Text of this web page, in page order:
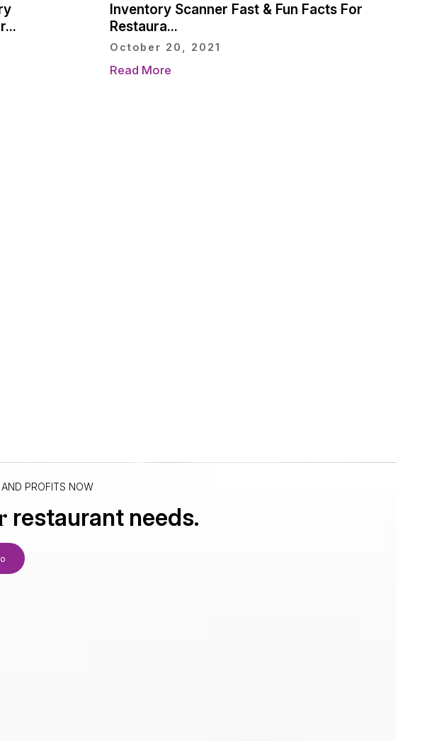
Inventory Scanner Fast & Fun Facts For
Restaura...
October 20, 2021
Read More
PROFITS NOW
restaurant needs.